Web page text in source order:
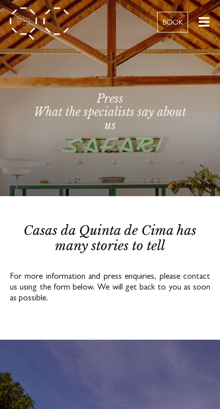
BOOK
Press
What the specialists say about
us
Casas da Quinta de Cima has
many stories to tell
For more information and press enquiries, please contact
us using the form below. We will get back to you as soon
as possible.